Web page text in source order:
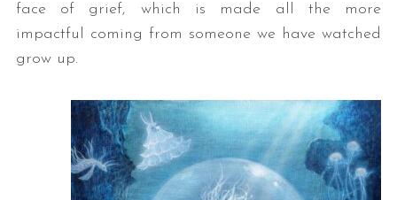
face of grief, which is made all the more
impactful coming from someone we have watched
grow up.